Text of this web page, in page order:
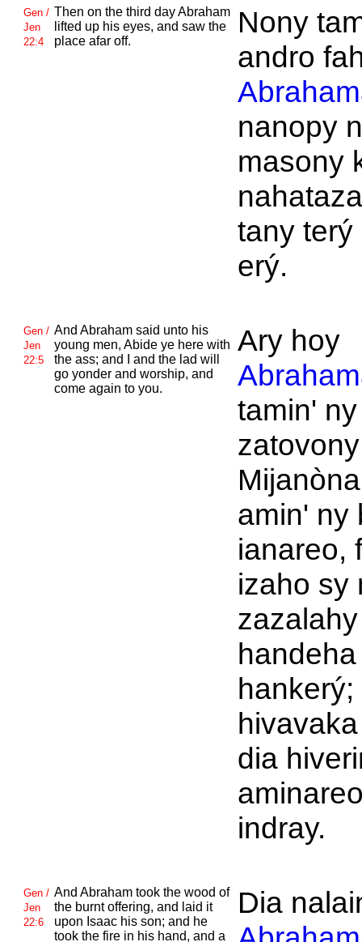
Gen /
Jen
22:4
Then on the third dayAbraham
lifted up his eyes, and saw the
place afar off.
Nony
andro
nanopy
masony
tany terý
erý.
Gen /
Jen
22:5
And Abraham said unto his
young men, Abide ye here with
the ass; and I and the lad will
go yonder and worship, and
come again to you.
Ary hoy
tamin' ny
amin' ny
ianareo,
izaho sy
zazalahy
handeha
hankerý;
dia
indray.
Gen /
Jen
22:6
And Abraham took the wood of
the burnt offering, and laid it
upon Isaac his son; and he
took the fire in his hand, and a
Dia